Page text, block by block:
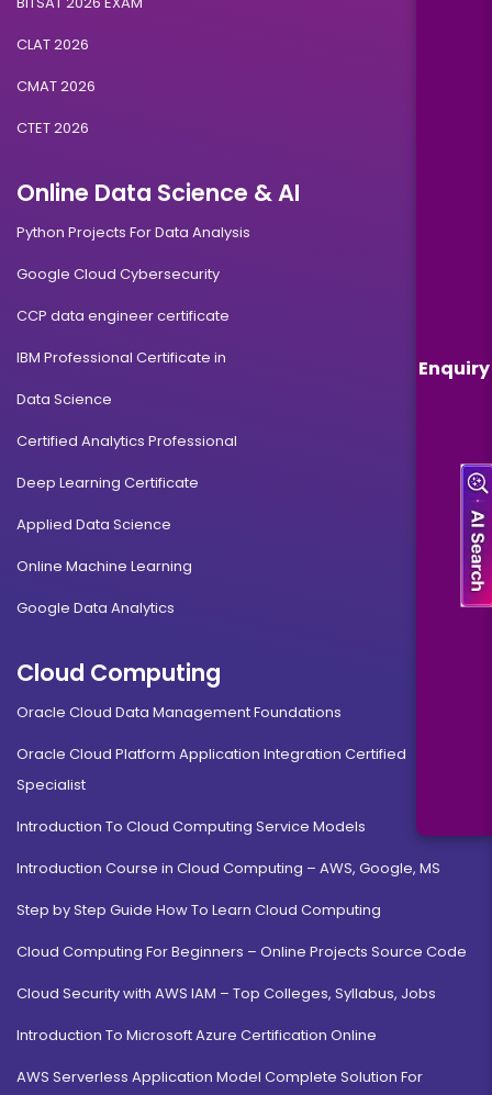
Enquiry
CLAT 2026
CMAT 2026
CTET 2026
Online Data Science & AI
Python Projects For Data Analysis
Google Cloud Cybersecurity
CCP data engineer certificate
IBM Professional Certificate in
Data Science
Certified Analytics Professional
Deep Learning Certificate
Applied Data Science
Online Machine Learning
Google Data Analytics
Cloud Computing
Oracle Cloud Data Management Foundations
Oracle Cloud Platform Application Integration Certified
Specialist
Introduction To Cloud Computing Service Models
Introduction Course in Cloud Computing – AWS, Google, MS
Step by Step Guide How To Learn Cloud Computing
Cloud Computing For Beginners – Online Projects Source Code
Cloud Security with AWS IAM – Top Colleges, Syllabus, Jobs
Introduction To Microsoft Azure Certification Online
AWS Serverless Application Model Complete Solution For